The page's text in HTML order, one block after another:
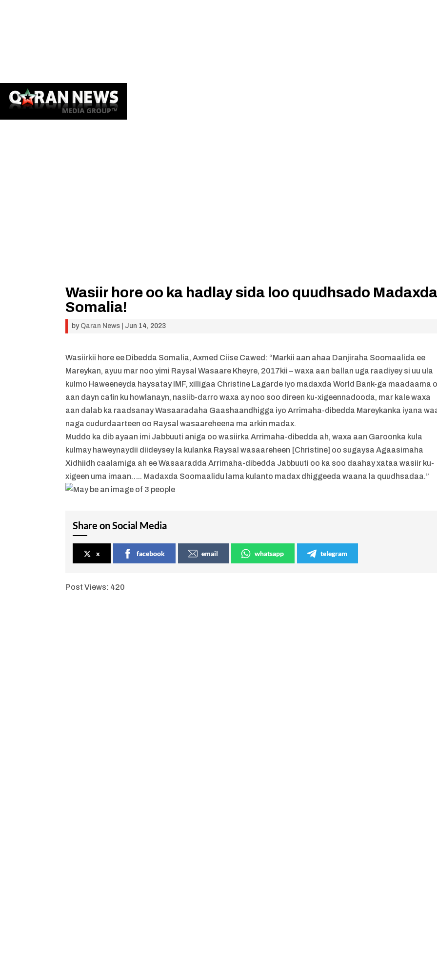
Wasiir hore oo ka hadlay sida loo quudhsado
Somalia!
by Qaran News Jun 14, 2023
Wasiirkii hore ee Dibedda Somalia, Axmed Ciise Cawed: “Markii aan ahaa Danjiraha Soomaalida ee
Mareykan, ayuu mar noo yimi Raysal Wasaare Kheyre, 2017kii – waxa aan ballan uga raadiyey si uu ula
kulmo Haweeneyda haysatay IMF, xilligaa Christine Lagarde iyo madaxda World Bank-ga maadaama
aan dayn cafin ku howlanayn, nasiib-darro waxa ay noo soo direen ku-xigeennadooda, mar kale waxa
aan dalab ka raadsanay Wasaaradaha Gaashaandhigga iyo Arrimaha-dibedda Mareykanka iyana
naga cudurdaarteen oo Raysal wasaareheena ma arkin madax.
Muddo ka dib ayaan imi Jabbuuti aniga oo wasiirka Arrimaha-dibedda ah, waxa aan Garoonka kula
kulmay haweynaydii diideysey la kulanka Raysal wasaareheen [Christine] oo sugaysa Agaasimaha
Xidhiidh caalamiga ah ee Wasaaradda Arrimaha-dibedda Jabbuuti oo ka soo daahay xataa wasiir ku-
xigeen uma imaan….. Madaxda Soomaalidu lama kulanto madax dhiggeeda waana la quudhsadaa.”
Share on Social Media
x facebook email whatsapp telegram
Post Views: 420